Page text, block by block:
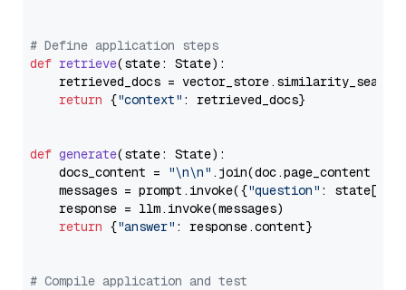
# Define application steps
def retrieve(state: State):
retrieved_docs =
return {"context" : retrieved_docs}
def generate(state: State):
    docs_content =
"\n\n" .join(doc.page_content
    messages = prompt.invoke({
"question" : state[
    response = llm.invoke(messages)
return {"answer" : response.content}
# Compile application and test